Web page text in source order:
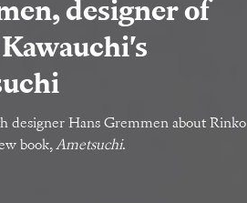
designer of
designer Hans Gremmen about Rinko
book,Ametsuchi.